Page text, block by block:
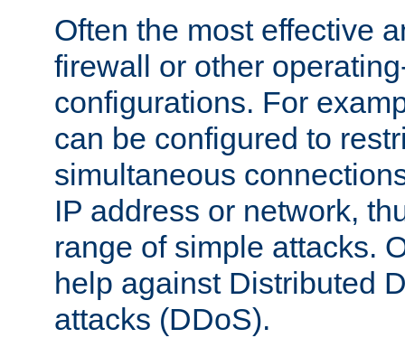
Often the most effective
firewall or other
configurations. For
can be configured to
simultaneous
IP address or network,
range of simple attacks.
help against Distributed
attacks (DDoS).